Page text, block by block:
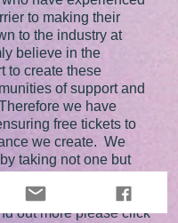
to making their
to the industry at
believe in the
to create these
of support and
we have
free tickets to
we create. We
taking not one but
so with the Free
out more please click